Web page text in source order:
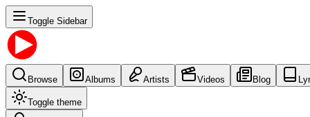
Toggle Sidebar
Browse Albums Artists Videos Blog
Toggle theme